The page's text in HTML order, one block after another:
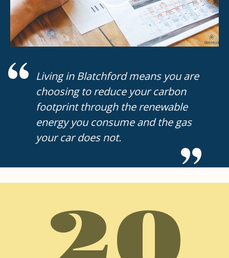
Living in Blatchford means you are
choosing to reduce your carbon
footprint through the renewable
energy you consume and the gas
your car does not.